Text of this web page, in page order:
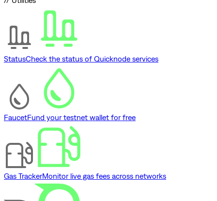
StatusCheck the status of Quicknode services
FaucetFund your testnet wallet for free
Gas TrackerMonitor live gas fees across networks